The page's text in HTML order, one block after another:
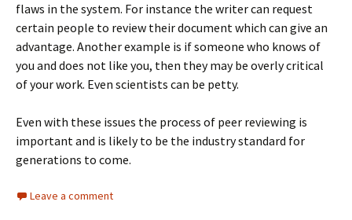
flaws in the system. For instance the writer can request
certain people to review their document which can give an
advantage. Another example is if someone who knows of
you and does not like you, then they may be overly critical
of your work. Even scientists can be petty.
Even with these issues the process of peer reviewing is
important and is likely to be the industry standard for
generations to come.
Leave a comment